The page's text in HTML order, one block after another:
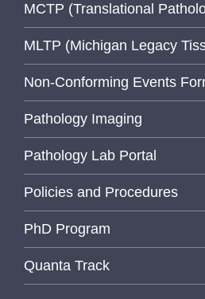
MCTP (Translational
MLTP (Michigan Legacy
Non-Conforming Events
Pathology Imaging
Pathology Lab Portal
Policies and Procedures
PhD Program
Quanta Track